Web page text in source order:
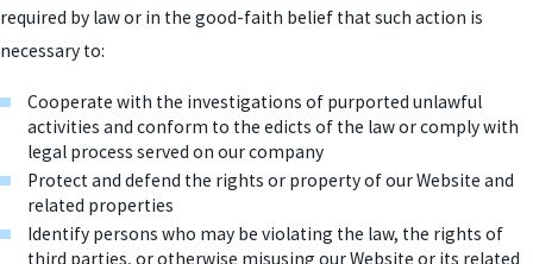
required by law or in the good-faith belief that such action is
necessary to:
Cooperate with the investigations of purported unlawful
activities and conform to the edicts of the law or comply with
legal process served on our company
Protect and defend the rights or property of our Website and
related properties
Identify persons who may be violating the law, the rights of
third parties, or otherwise misusing our Website or its related